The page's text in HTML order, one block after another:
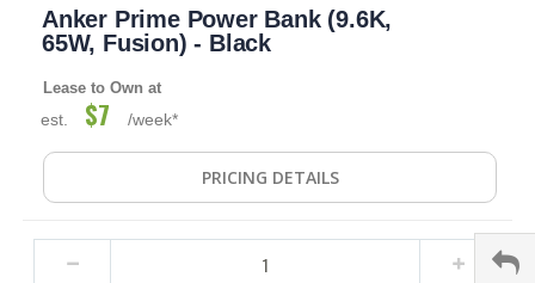
images
Anker Prime Power Bank (9.6K,
65W, Fusion) - Black
Lease to Own at
est. $7 /week*
PRICING DETAILS